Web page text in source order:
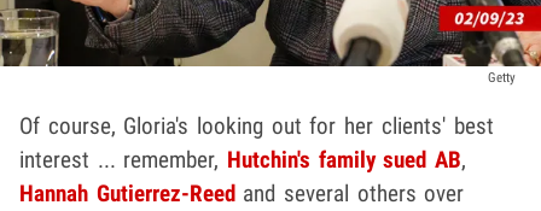
Getty
Of course, Gloria's looking out for her clients' best
interest ... remember, Hutchin's family sued AB,
Hannah Gutierrez-Reed and several others over